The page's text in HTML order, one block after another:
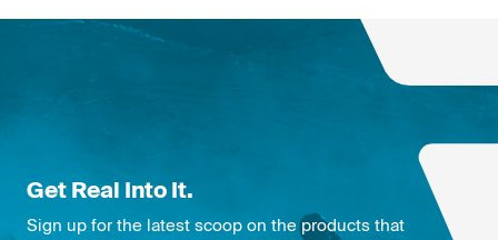
Get Real Into It.
Sign up for the latest scoop on the products that